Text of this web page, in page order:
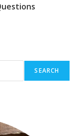
SEARCH